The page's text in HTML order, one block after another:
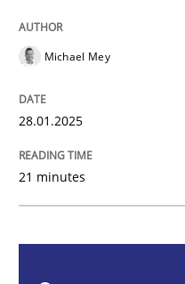
Written by
Practice
Michael Mey
28.01.2025
21 minutes